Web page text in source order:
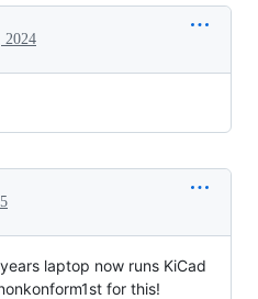
2024
laptop now runs KiCad
for this!